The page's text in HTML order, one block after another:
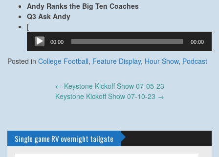
Andy Ranks the Big Ten Coaches
Q3 Ask Andy
[Audio
Player
00:00 00:00
Posted in College Football, Feature Display, Hour Show, Podcast
← Keystone Kickoff Show 07-05-23
Keystone Kickoff Show 07-10-23 →
Single game RV overnight tailgate